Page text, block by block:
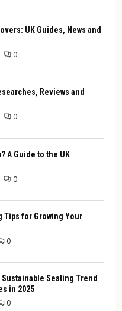
UK Guides, News and
0
Reviews and
0
A Guide to the UK
0
Tips for Growing Your
0
Sustainable Seating Trend
in 2025
0